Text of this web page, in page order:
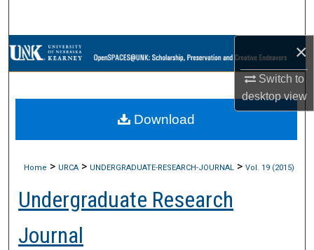
×
Switch to
desktopview
Browse Collections
About
Home > URCA > UNDERGRADUATE-RESEARCH-JOURNAL > Vol. 19 (2015)
Undergraduate Research
Journal
Download